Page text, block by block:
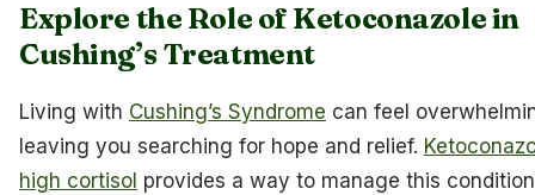
Explore the Role of Ketoconazole in
Cushing’s Treatment
Living with Cushing’s Syndrome can feel
leaving you searching for hope and relief.
high cortisol provides a way to manage this